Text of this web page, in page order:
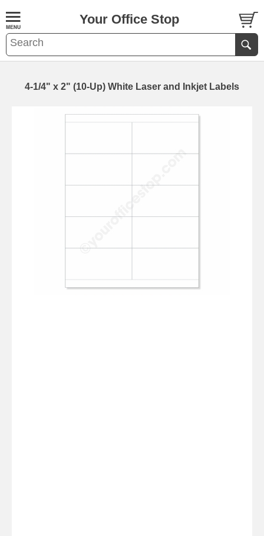
Your Office Stop
4-1/4" x 2" (10-Up) White Laser and Inkjet Labels